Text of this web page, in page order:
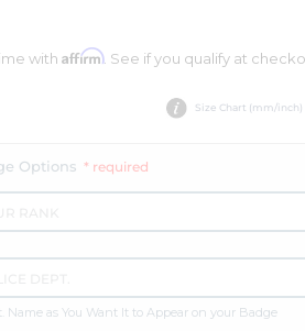
withAffirm. See if you qualify at
Size Chart (mm/inch)
Options * required
Name as You Want It to Appear on your Badge